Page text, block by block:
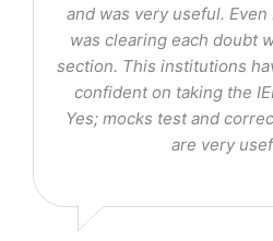
and was very useful.
was clearing each doubt
section. This institutions
confident on taking the
Yes; mocks test and
are very